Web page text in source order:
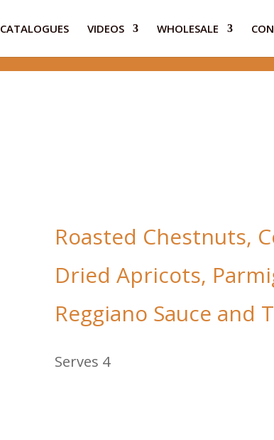
CATALOGUES VIDEOS WHOLESALE
Roasted Chestnuts,
Dried Apricots,
Reggiano Sauce and
Serves 4